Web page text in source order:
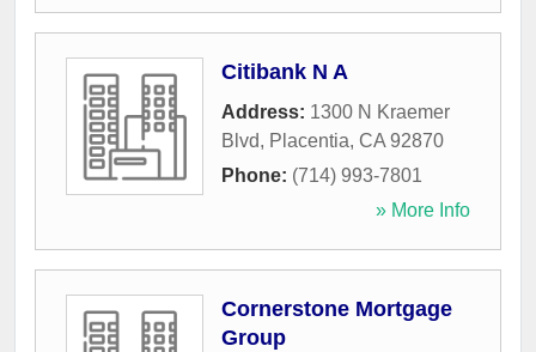
Citibank N A
Address: 1300 N Kraemer
Blvd, Placentia, CA 92870
Phone: (714) 993-7801
» More Info
Cornerstone Mortgage
Group